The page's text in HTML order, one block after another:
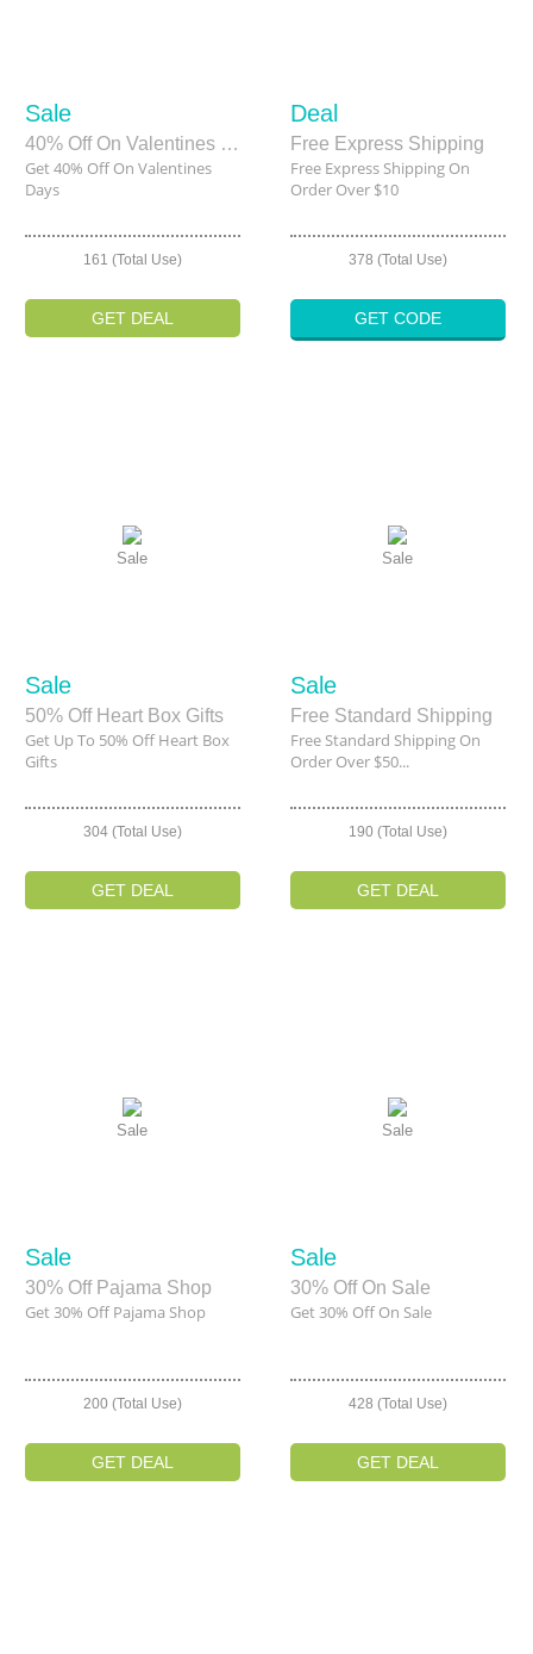
Sale
40% Off On Valentines Days
Get 40% Off On Valentines
Days
161 (Total Use)
GET DEAL
Deal
Free Express Shipping
Free Express Shipping On
Order Over $10
378 (Total Use)
GET CODE
Sale
Sale
50% Off Heart Box Gifts
Get Up To 50% Off Heart Box
Gifts
304 (Total Use)
GET DEAL
Sale
Sale
Free Standard Shipping
Free Standard Shipping On
Order Over $50...
190 (Total Use)
GET DEAL
Sale
Sale
30% Off Pajama Shop
Get 30% Off Pajama Shop
200 (Total Use)
GET DEAL
Sale
Sale
30% Off On Sale
Get 30% Off On Sale
428 (Total Use)
GET DEAL